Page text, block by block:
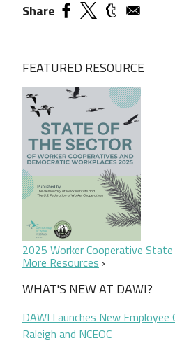
Share
FEATURED RESOURCE
2025 Worker Cooperative
More Resources
WHAT'S NEW AT DAWI?
DAWI Launches New
Raleigh and NCEOC